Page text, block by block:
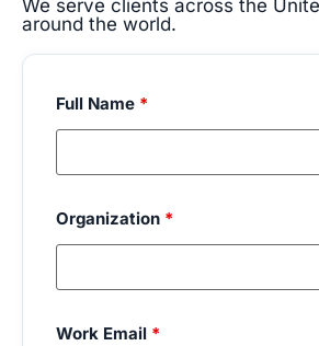
We serve clients across the
around the world.
Full Name *
Organization *
Work Email *